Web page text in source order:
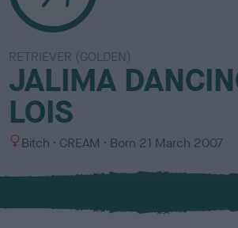
RETRIEVER (GOLDEN)
JALIMA
LOIS
S
x
Bitch
C
l
u
CREAM Born 21 March 2007